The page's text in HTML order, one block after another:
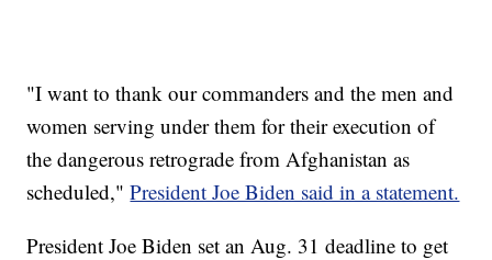
"I want to thank our commanders and the men and
women serving under them for their execution of
the dangerous retrograde from Afghanistan as
scheduled,"President Joe Biden said in a statement.
President Joe Biden set an Aug. 31 deadline to get